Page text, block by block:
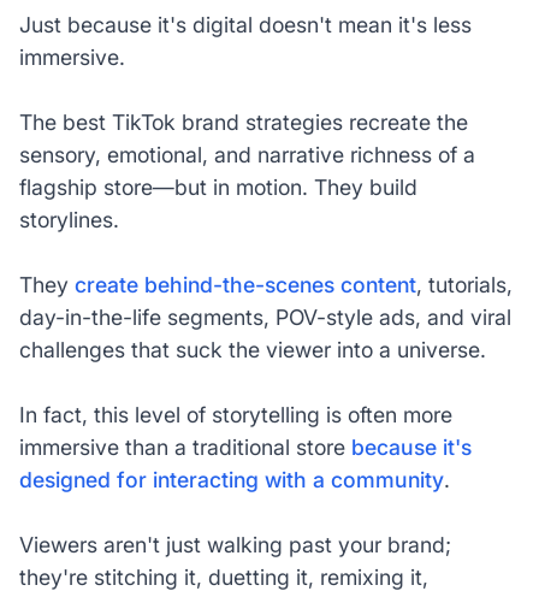
Just because it's digital doesn't mean it's less
immersive.
The best TikTok brand strategies recreate the
sensory, emotional, and narrative richness of a
flagship store—but in motion. They build
storylines.
They create behind-the-scenes content, tutorials,
day-in-the-life segments, POV-style ads, and viral
challenges that suck the viewer into a universe.
In fact, this level of storytelling is often more
immersive than a traditional store because it's
designed for interacting with a community.
Viewers aren't just walking past your brand;
they're stitching it, duetting it, remixing it,